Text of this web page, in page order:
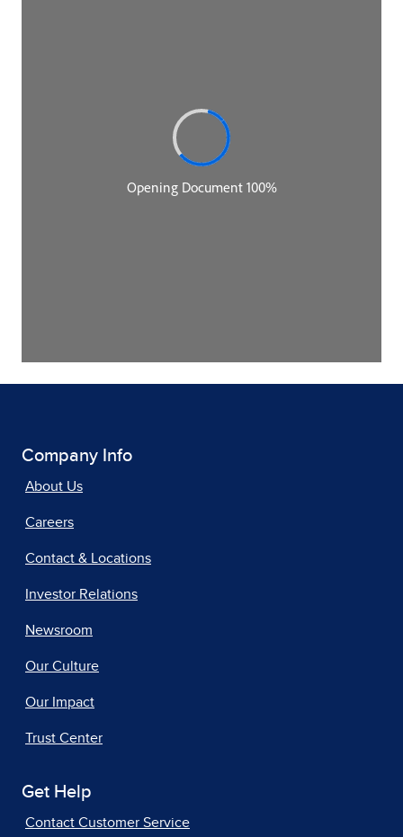
Company Info
About Us
Careers
Contact & Locations
Investor Relations
Newsroom
Our Culture
Our Impact
Trust Center
Get Help
Contact Customer Service